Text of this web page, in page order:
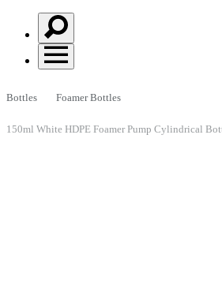
Bottles Foamer Bottles
150ml White HDPE Foamer Pump Cylindrical